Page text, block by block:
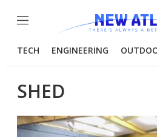
Menu
TECH ENGINEERING
SHED